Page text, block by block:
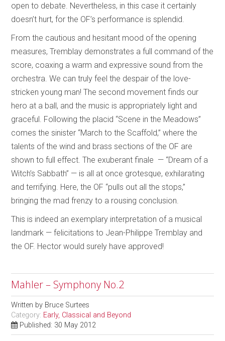
open to debate. Nevertheless, in this case it certainly
doesn’t hurt, for the OF’s performance is splendid.
From the cautious and hesitant mood of the opening
measures, Tremblay demonstrates a full command of the
score, coaxing a warm and expressive sound from the
orchestra. We can truly feel the despair of the love-
stricken young man! The second movement finds our
hero at a ball, and the music is appropriately light and
graceful. Following the placid “Scene in the Meadows”
comes the sinister “March to the Scaffold,” where the
talents of the wind and brass sections of the OF are
shown to full effect. The exuberant finale — “Dream of a
Witch’s Sabbath” — is all at once grotesque, exhilarating
and terrifying. Here, the OF “pulls out all the stops,”
bringing the mad frenzy to a rousing conclusion.
This is indeed an exemplary interpretation of a musical
landmark — felicitations to Jean-Philippe Tremblay and
the OF. Hector would surely have approved!
Mahler – Symphony No.2
Written by Bruce Surtees
Category: Early, Classical and Beyond
Published: 30 May 2012